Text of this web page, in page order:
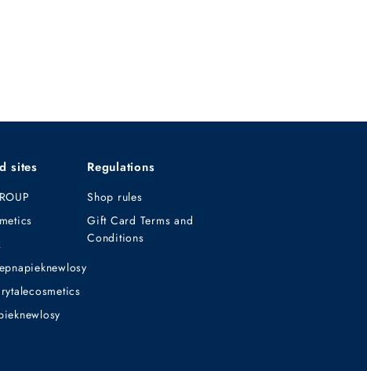
sites Regulations
Shop rules
Gift Card Terms and
Conditions